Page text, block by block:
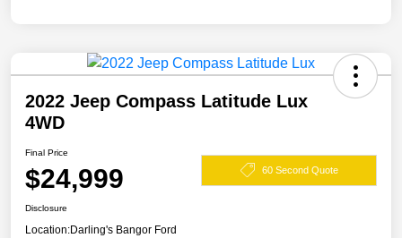
2022 Jeep Compass Latitude Lux
4WD
Final Price
$24,999 60 Second Quote
Disclosure
Location:Darling's Bangor Ford